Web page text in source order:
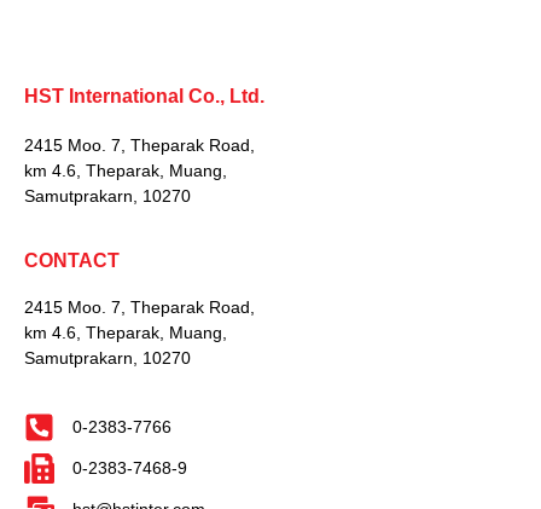
HST International Co., Ltd.
2415 Moo. 7, Theparak Road,
km 4.6, Theparak, Muang,
Samutprakarn, 10270
CONTACT
2415 Moo. 7, Theparak Road,
km 4.6, Theparak, Muang,
Samutprakarn, 10270
0-2383-7766
0-2383-7468-9